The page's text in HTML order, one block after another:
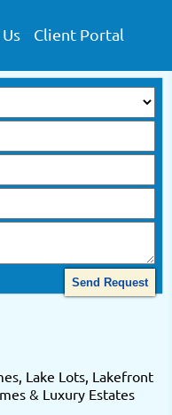
Client Portal
Lake Lots, Lakefront
& Luxury Estates